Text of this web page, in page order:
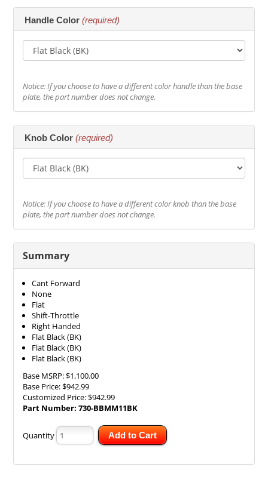
Handle Color (required)
Notice: If you choose to have a different color handle than the base
plate, the part number does not change.
Knob Color (required)
Notice: If you choose to have a different color knob than the base
plate, the part number does not change.
Summary
Cant Forward
None
Flat
Shift-Throttle
Right Handed
Flat Black (BK)
Flat Black (BK)
Flat Black (BK)
Base MSRP:$1,100.00
Base Price:$942.99
Customized Price:$942.99
Part Number: 730-BBMM11BK
Quantity Add to Cart